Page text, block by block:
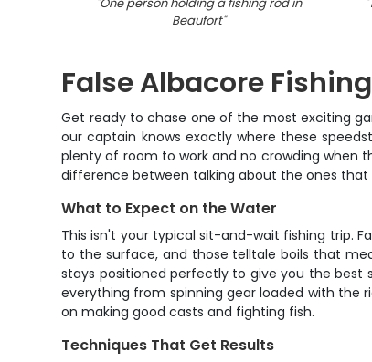
Beaufort"
False Albacore
Get ready to chase one of the most exciting
our captain knows exactly where these
plenty of room to work and no crowding when
difference between talking about the ones
What to Expect on the Water
This isn't your typical sit-and-wait fishing trip.
to the surface, and those telltale boils that
stays positioned perfectly to give you the best
everything from spinning gear loaded with the
on making good casts and fighting fish.
Techniques That Get Results